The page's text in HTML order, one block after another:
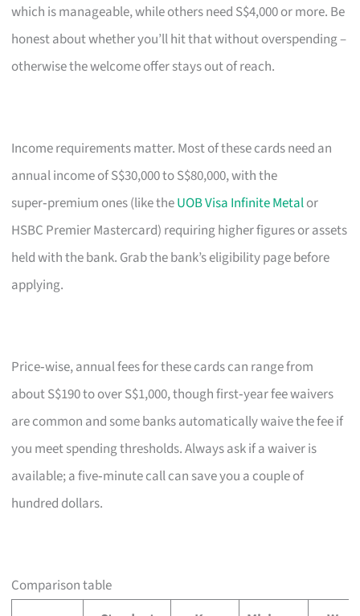
which is manageable, while others need S$4,000 or more. Be
honest about whether you’ll hit that without overspending –
otherwise the welcome offer stays out of reach.
Income requirements matter. Most of these cards need an
annual income of S$30,000 to S$80,000, with the
super‑premium ones (like theUOB Visa Infinite Metalor
HSBC Premier Mastercard) requiring higher figures or assets
held with the bank. Grab the bank’s eligibility page before
applying.
Price‑wise, annual fees for these cards can range from
about S$190 to over S$1,000, though first‑year fee waivers
are common and some banks automatically waive the fee if
you meet spending thresholds. Always ask if a waiver is
available; a five‑minute call can save you a couple of
hundred dollars.
Comparison table